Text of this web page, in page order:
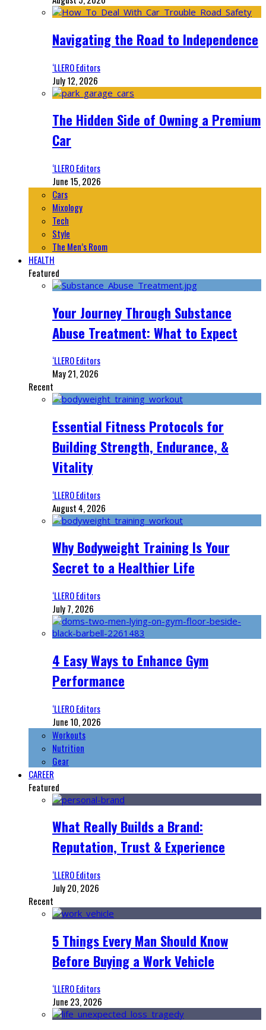
Navigating the Road to Independence
‘LLERO Editors
July 12, 2026
The Hidden Side of Owning a Premium
Car
‘LLERO Editors
June 15, 2026
Cars
Mixology
Tech
Style
The Men’s Room
HEALTH
Featured
Your Journey Through Substance
Abuse Treatment: What to Expect
‘LLERO Editors
May 21, 2026
Recent
Essential Fitness Protocols for
Building Strength, Endurance, &
Vitality
‘LLERO Editors
August 4, 2026
Why Bodyweight Training Is Your
Secret to a Healthier Life
‘LLERO Editors
July 7, 2026
4 Easy Ways to Enhance Gym
Performance
‘LLERO Editors
June 10, 2026
Workouts
Nutrition
Gear
CAREER
Featured
What Really Builds a Brand:
Reputation, Trust & Experience
‘LLERO Editors
July 20, 2026
Recent
5 Things Every Man Should Know
Before Buying a Work Vehicle
‘LLERO Editors
June 23, 2026